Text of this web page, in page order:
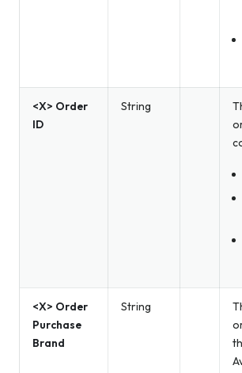
<X> Order
ID
String
<X> Order
Purchase
Brand
String